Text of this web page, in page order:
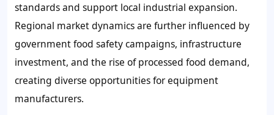
standards and support local industrial expansion.
Regional market dynamics are further influenced by
government food safety campaigns, infrastructure
investment, and the rise of processed food demand,
creating diverse opportunities for equipment
manufacturers.